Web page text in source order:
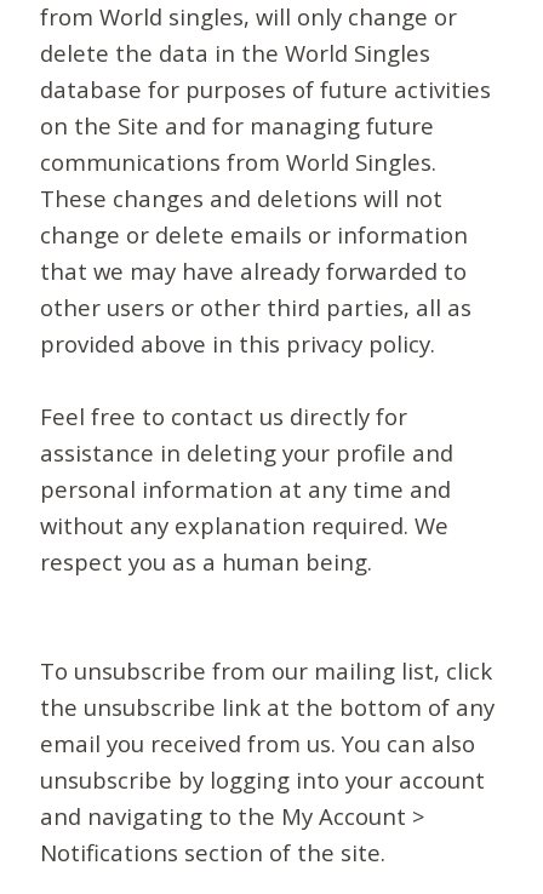
from World singles, will only change or
delete the data in the World Singles
database for purposes of future activities
on the Site and for managing future
communications from World Singles.
These changes and deletions will not
change or delete emails or information
that we may have already forwarded to
other users or other third parties, all as
provided above in this privacy policy.
Feel free to contact us directly for
assistance in deleting your profile and
personal information at any time and
without any explanation required. We
respect you as a human being.
To unsubscribe from our mailing list, click
the unsubscribe link at the bottom of any
email you received from us. You can also
unsubscribe by logging into your account
and navigating to the My Account >
Notifications section of the site.